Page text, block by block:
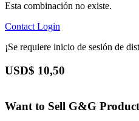
Esta combinación no existe.
Contact Login
¡Se requiere inicio de sesión de
USD$ 10,50
Want to Sell G&G